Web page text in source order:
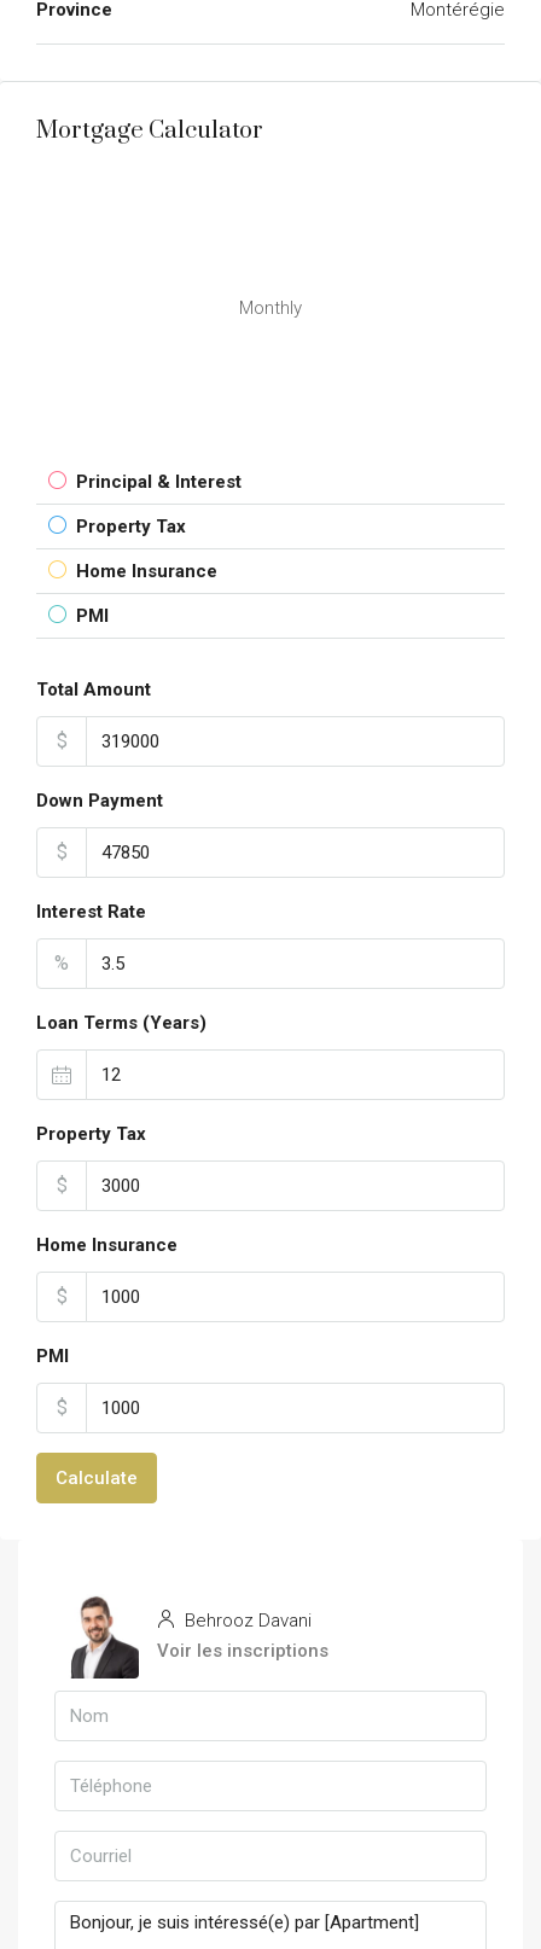
Province Montérégie
Mortgage Calculator
Monthly
Principal & Interest
Property Tax
Home Insurance
PMI
Total Amount
$
Down Payment
$
Interest Rate
%
Loan Terms (Years)
Property Tax
$
Home Insurance
$
PMI
$
Calculate
Behrooz Davani
Voir les inscriptions